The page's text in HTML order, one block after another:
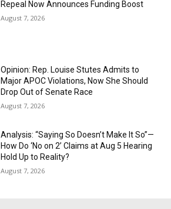
Repeal Now Announces Funding Boost
August 7, 2026
Opinion: Rep. Louise Stutes Admits to
Major APOC Violations, Now She Should
Drop Out of Senate Race
August 7, 2026
Analysis: “Saying So Doesn’t Make It So”—
How Do ‘No on 2’ Claims at Aug 5 Hearing
Hold Up to Reality?
August 7, 2026